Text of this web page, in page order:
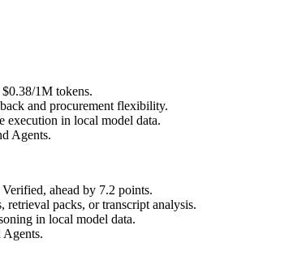
1M tokens.
and procurement flexibility.
execution in local model data.
Agents.
ahead by 7.2 points.
packs, or transcript analysis.
in local model data.